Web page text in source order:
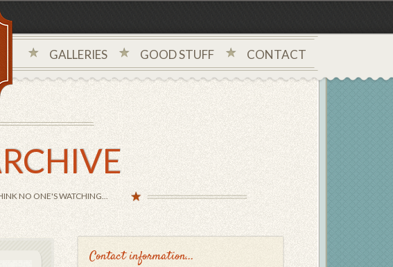
GALLERIES GOOD STUFF CONTACT
NO ONE'S WATCHING...
Contact information...